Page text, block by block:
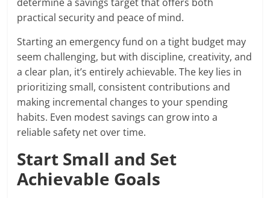
practical security and peace of mind.
Starting an emergency fund on a tight budget may
seem challenging, but with discipline, creativity, and
a clear plan, it’s entirely achievable. The key lies in
prioritizing small, consistent contributions and
making incremental changes to your spending
habits. Even modest savings can grow into a
reliable safety net over time.
Start Small and Set
Achievable Goals